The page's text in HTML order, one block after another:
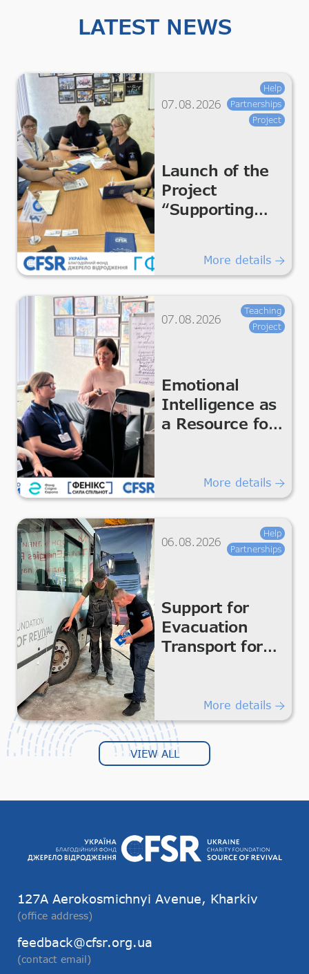
LATEST NEWS
07.08.2026
Help
Partnerships
Project
Launch of the
Project
“Supporting
for Essential
More details
07.08.2026
Teaching
Project
Emotional
Intelligence as
a Resource for
More details
06.08.2026
Help
Partnerships
Support for
Evacuation
Transport for
Transportation
More details
VIEW ALL
127А Aerokosmichnyi Avenue, Kharkiv
(office address)
feedback@cfsr.org.ua
(contact email)